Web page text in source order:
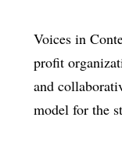
Voices in
profit
and
model for the